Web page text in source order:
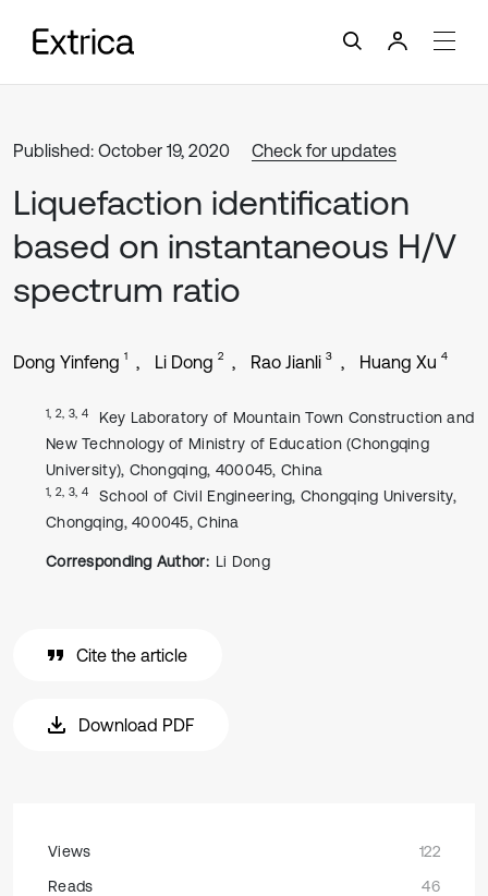
Published: October 19, 2020 Check for updates
Liquefaction identification
based on instantaneous H/V
spectrum ratio
Dong Yinfeng 1 Li Dong 2 Rao Jianli 3 Huang Xu 4
1, 2, 3, 4
Key Laboratory of Mountain Town Construction and
New Technology of Ministry of Education (Chongqing
University), Chongqing, 400045, China
1, 2, 3, 4
School of Civil Engineering, Chongqing University,
Chongqing, 400045, China
Corresponding Author: Li Dong
Cite the article
Download PDF
Views
122
Reads
46